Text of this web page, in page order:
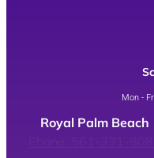
Mon -
Royal Palm Beach